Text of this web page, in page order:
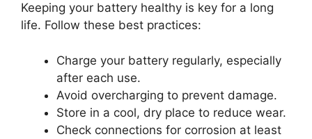
Keeping your battery healthy is key for a long
life. Follow these best practices:
Charge your battery regularly, especially
after each use.
Avoid overcharging to prevent damage.
Store in a cool, dry place to reduce wear.
Check connections for corrosion at least